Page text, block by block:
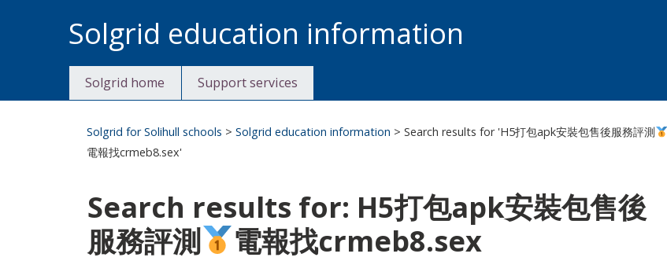
to
content
Solgrid education information
Solgrid home Support services
Solgrid for Solihull schools >Solgrid education information > Search results for 'H5打包apk安裝包售後服務評測
電報找crmeb8.sex'
Search results for: H5打包apk安裝包售後
服務評測
電報找crmeb8.sex